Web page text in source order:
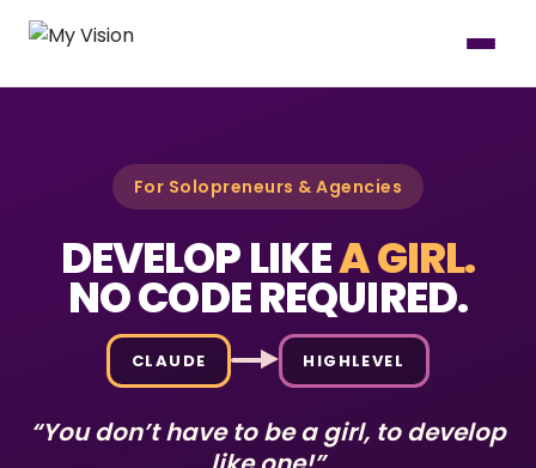
For Solopreneurs & Agencies
DEVELOP LIKEA GIRL.
NO CODE REQUIRED.
CLAUDE HIGHLEVEL
“You don’t have to be a girl, to develop